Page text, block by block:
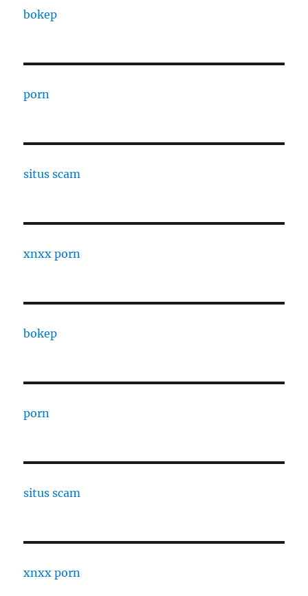
bokep
porn
situs scam
xnxx porn
bokep
porn
situs scam
xnxx porn